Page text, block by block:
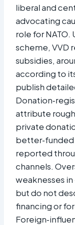
liberal and
advocating
role for
scheme, VVD
subsidies,
according to
publish
attribute
private
better‑funded
reported
channels.
weaknesses
but do not
financing or